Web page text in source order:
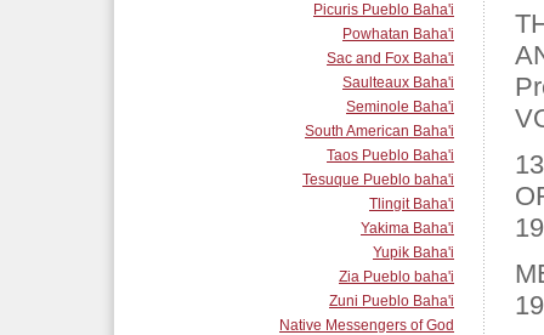
Picuris Pueblo Baha'i
Powhatan Baha'i
Sac and Fox Baha'i
Saulteaux Baha'i
Seminole Baha'i
South American Baha'i
Taos Pueblo Baha'i
Tesuque Pueblo baha'i
Tlingit Baha'i
Yakima Baha'i
Yupik Baha'i
Zia Pueblo baha'i
Zuni Pueblo Baha'i
Native Messengers of God